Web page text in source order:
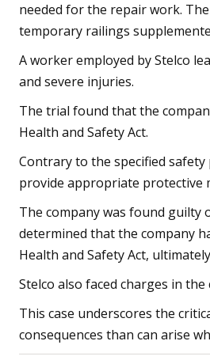
needed for the repair work.
temporary railings
A worker employed by Stelco
and severe injuries.
The trial found that the
Health and Safety Act.
Contrary to the specified
provide appropriate protective
The company was found guilty
determined that the company
Health and Safety Act,
Stelco also faced charges in
This case underscores the
consequences than can arise